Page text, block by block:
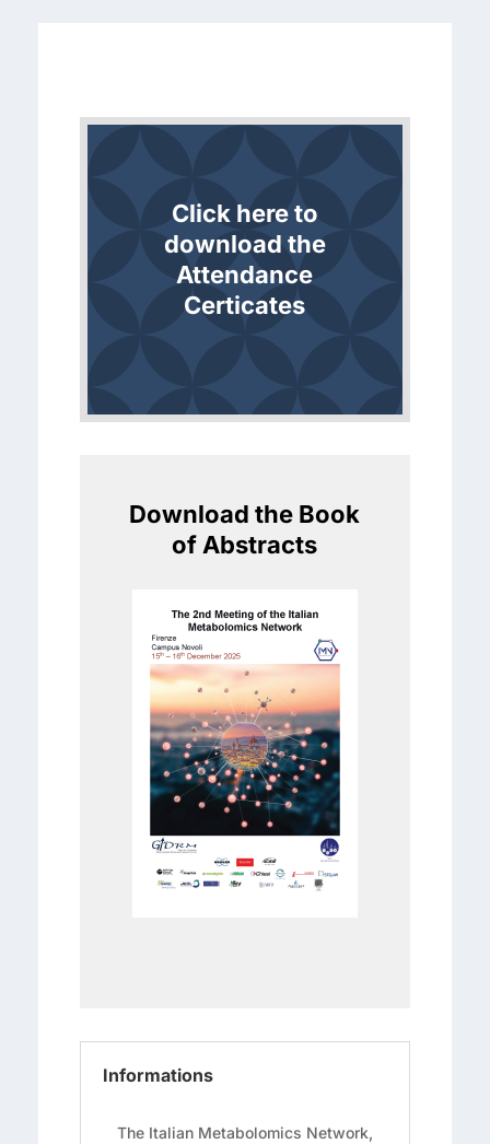
Click here to
download the
Attendance
Certicates
Download the Book
of Abstracts
Informations
The Italian Metabolomics Network,